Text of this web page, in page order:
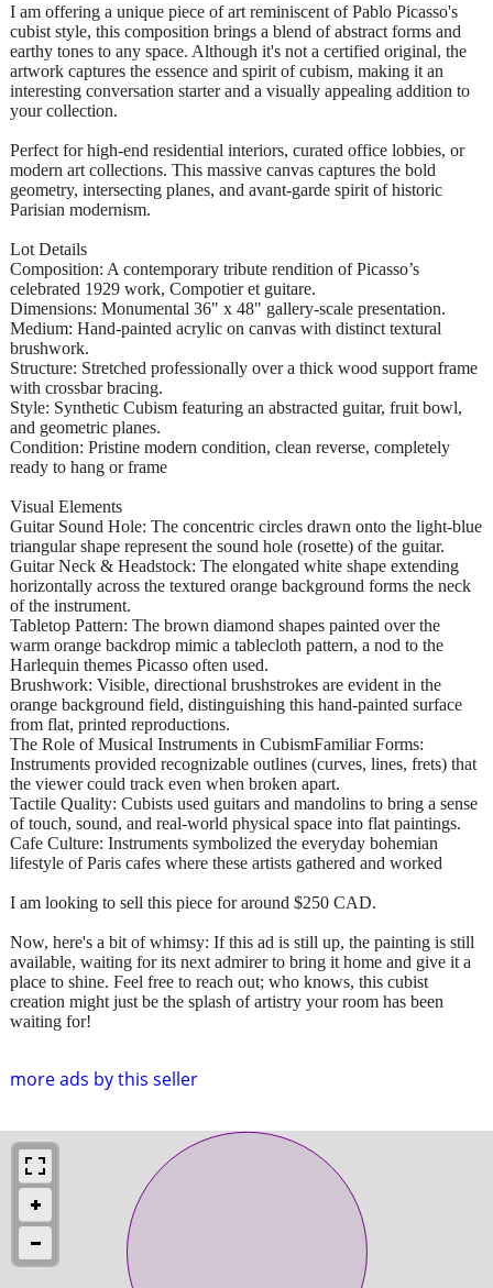
more ads by this seller
I am offering a unique piece of art reminiscent of Pablo Picasso's
cubist style, this composition brings a blend of abstract forms and
earthy tones to any space. Although it's not a certified original, the
artwork captures the essence and spirit of cubism, making it an
interesting conversation starter and a visually appealing addition to
your collection.
Perfect for high-end residential interiors, curated office lobbies, or
modern art collections. This massive canvas captures the bold
geometry, intersecting planes, and avant-garde spirit of historic
Parisian modernism.
Lot Details
Composition: A contemporary tribute rendition of Picasso’s
celebrated 1929 work, Compotier et guitare.
Dimensions: Monumental 36" x 48" gallery-scale presentation.
Medium: Hand-painted acrylic on canvas with distinct textural
brushwork.
Structure: Stretched professionally over a thick wood support frame
with crossbar bracing.
Style: Synthetic Cubism featuring an abstracted guitar, fruit bowl,
and geometric planes.
Condition: Pristine modern condition, clean reverse, completely
ready to hang or frame
Visual Elements
Guitar Sound Hole: The concentric circles drawn onto the light-blue
triangular shape represent the sound hole (rosette) of the guitar.
Guitar Neck & Headstock: The elongated white shape extending
horizontally across the textured orange background forms the neck
of the instrument.
Tabletop Pattern: The brown diamond shapes painted over the
warm orange backdrop mimic a tablecloth pattern, a nod to the
Harlequin themes Picasso often used.
Brushwork: Visible, directional brushstrokes are evident in the
orange background field, distinguishing this hand-painted surface
from flat, printed reproductions.
The Role of Musical Instruments in CubismFamiliar Forms:
Instruments provided recognizable outlines (curves, lines, frets) that
the viewer could track even when broken apart.
Tactile Quality: Cubists used guitars and mandolins to bring a sense
of touch, sound, and real-world physical space into flat paintings.
Cafe Culture: Instruments symbolized the everyday bohemian
lifestyle of Paris cafes where these artists gathered and worked
I am looking to sell this piece for around $250 CAD.
Now, here's a bit of whimsy: If this ad is still up, the painting is still
available, waiting for its next admirer to bring it home and give it a
place to shine. Feel free to reach out; who knows, this cubist
creation might just be the splash of artistry your room has been
waiting for!